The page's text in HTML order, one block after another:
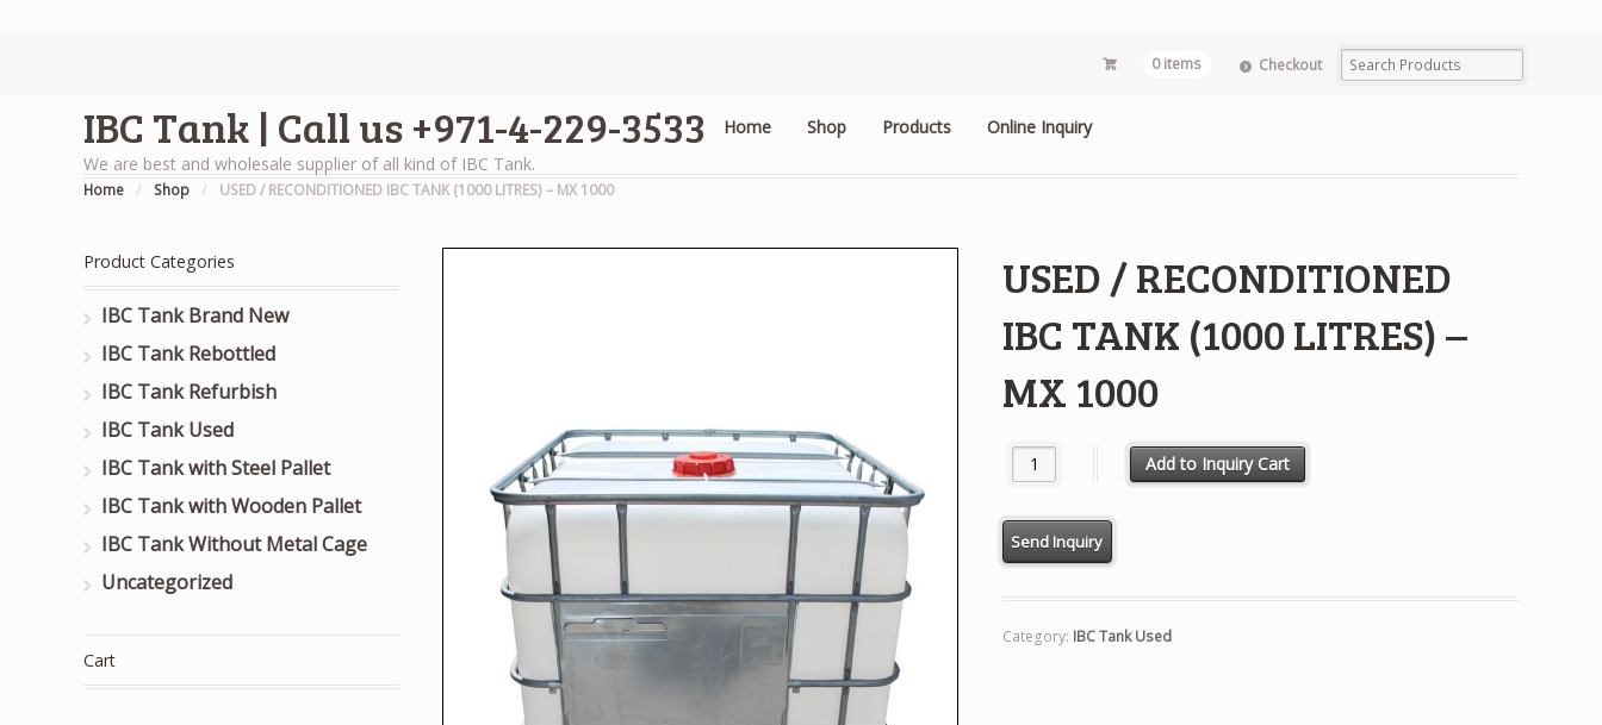
0 items Checkout
IBC Tank | Call us +971-4-229-3533
We are best and wholesale supplier of all kind of IBC Tank.
Home Shop Products Online Inquiry
Home / Shop / USED / RECONDITIONED IBC TANK (1000 LITRES) – MX 1000
USED / RECONDITIONED
IBC TANK (1000 LITRES) –
MX 1000
USED / RECONDITIONED IBC TANK (1000 LITRES) - MX 1000 quantity
Add to Inquiry Cart
Category: IBC Tank Used
Product Categories
IBC Tank Brand New
IBC Tank Rebottled
IBC Tank Refurbish
IBC Tank Used
IBC Tank with Steel Pallet
IBC Tank with Wooden Pallet
IBC Tank Without Metal Cage
Uncategorized
Cart